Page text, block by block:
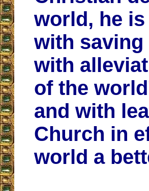
world, he
with
with
of the
and with
Church in
world a